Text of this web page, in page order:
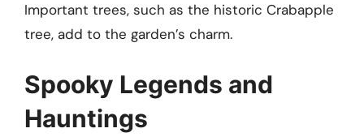
Important trees, such as the historic Crabapple
tree, add to the garden’s charm.
Spooky Legends and
Hauntings